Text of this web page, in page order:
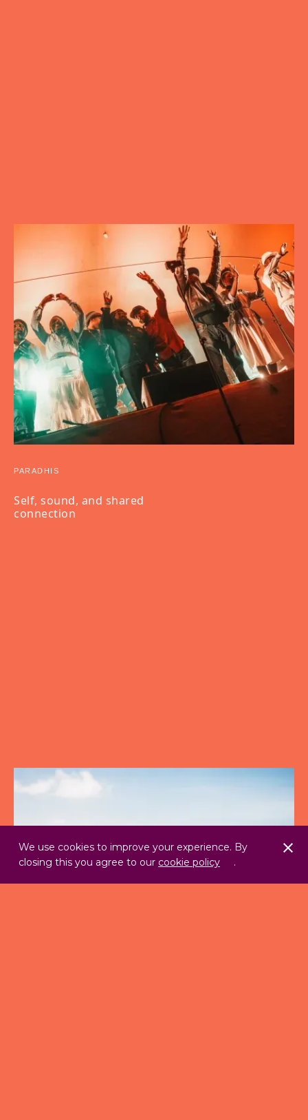
We use cookies to improve your experience. By
closing this you agree to our cookie policy .
PARADHIS
Self, sound, and shared
connection